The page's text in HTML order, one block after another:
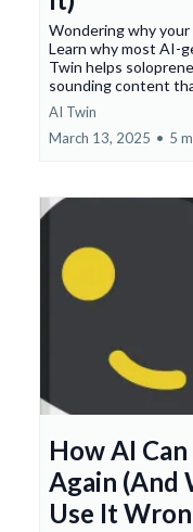
Wondering why
Learn why most AI-
Twin helps
sounding content
AI Twin
March 13, 2025 • 5
How AI
Again (And
Use It